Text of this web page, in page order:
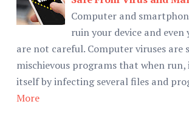
Computer and
ruin your device and
are not careful. Computer viruses are
mischievous programs that when
itself by infecting several files and
More